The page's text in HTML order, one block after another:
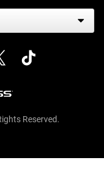
Reserved.